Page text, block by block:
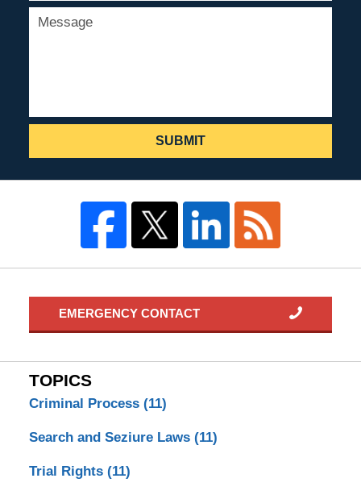
SUBMIT
EMERGENCY CONTACT
TOPICS
Criminal Process (11)
Search and Seziure Laws (11)
Trial Rights (11)